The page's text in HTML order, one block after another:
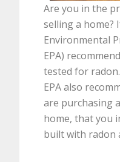
Are you in the
selling a home?
Environmental
EPA)
tested for
EPA also
are purchasing
home, that you
built with radon